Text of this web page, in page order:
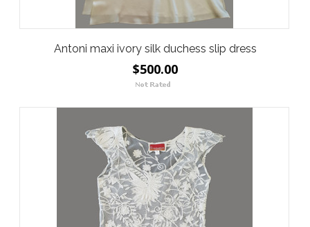
Antoni maxi ivory silk duchess slip dress
$500.00